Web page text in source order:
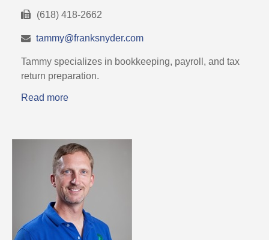
(618) 418-2662
tammy@franksnyder.com
Tammy specializes in bookkeeping, payroll, and tax
return preparation.
Read more